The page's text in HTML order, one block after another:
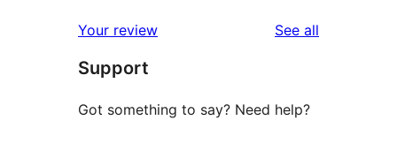
reviews
star
review
Your review See all
Support
Got something to say? Need help?